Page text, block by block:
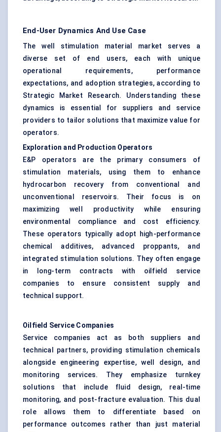
End-User Dynamics And Use Case
The well stimulation material market serves a
diverse set of end users, each with unique
operational requirements, performance
expectations, and adoption strategies, according to
Strategic Market Research. Understanding these
dynamics is essential for suppliers and service
providers to tailor solutions that maximize value for
operators.
Exploration and Production Operators
E&P operators are the primary consumers of
stimulation materials, using them to enhance
hydrocarbon recovery from conventional and
unconventional reservoirs. Their focus is on
maximizing well productivity while ensuring
environmental compliance and cost efficiency.
These operators typically adopt high-performance
chemical additives, advanced proppants, and
integrated stimulation solutions. They often engage
in long-term contracts with oilfield service
companies to ensure consistent supply and
technical support.
Oilfield Service Companies
Service companies act as both suppliers and
technical partners, providing stimulation chemicals
alongside engineering expertise, well design, and
monitoring services. They emphasize turnkey
solutions that include fluid design, real-time
monitoring, and post-fracture evaluation. This dual
role allows them to differentiate based on
performance outcomes rather than just material